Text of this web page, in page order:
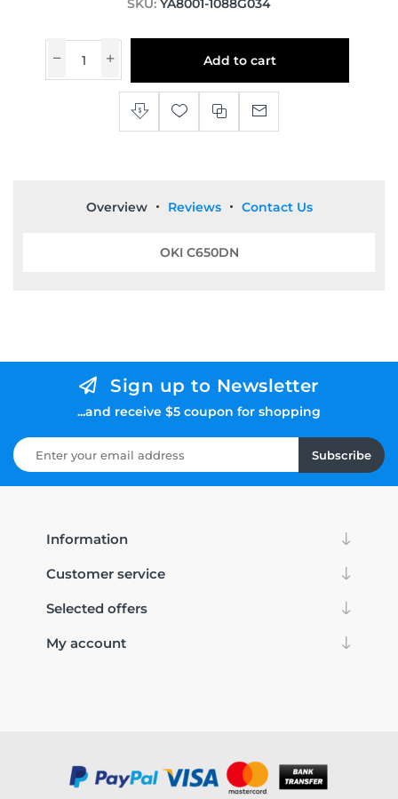
Add to cart
Overview Reviews Contact Us
OKI C650DN
Sign up to Newsletter
...and receive $5 coupon for shopping
Subscribe
Information
Customer service
Selected offers
My account